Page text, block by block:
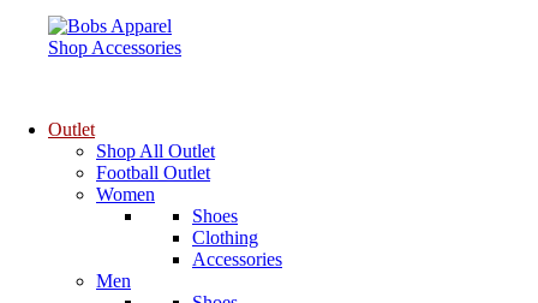
Shop Accessories
Outlet
Shop All Outlet
Football Outlet
Women
Shoes
Clothing
Accessories
Men